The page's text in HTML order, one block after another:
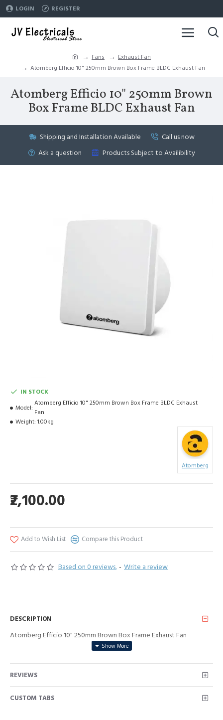
LOGIN REGISTER
Fans
Exhaust Fan
Atomberg Efficio 10" 250mm Brown Box Frame BLDC Exhaust Fan
Atomberg Efficio 10" 250mm Brown
Box Frame BLDC Exhaust Fan
Shipping and Installation Available
Call us now
Ask a question
Products Subject to Availibility
Based on 0 reviews. - Write a review
₹2,100.00
IN STOCK
Model:
Atomberg Efficio 10" 250mm Brown Box Frame BLDC Exhaust
Fan
Weight: 1.00kg
Atomberg
Add to Wish List Compare this Product
DESCRIPTION
Atomberg Efficio 10" 250mm Brown Box Frame Exhaust Fan
REVIEWS
CUSTOM TABS